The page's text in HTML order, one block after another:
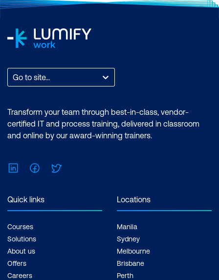
Go to site...
Transform your team through best-in-class, vendor-
certified IT and process training, delivered in classroom
and online by our award-winning trainers.
LinkedInFacebook
Quick links
Courses
Solutions
About us
Offers
Careers
Locations
Manila
Sydney
Melbourne
Brisbane
Perth